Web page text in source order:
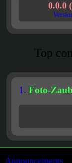
0.0.0
Top
1. Foto-
Announcements